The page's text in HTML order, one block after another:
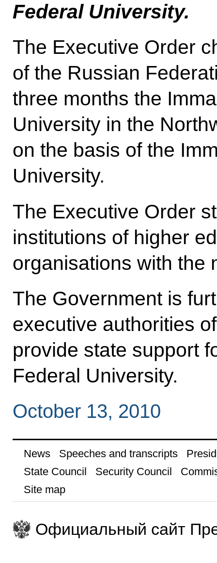
Federal University.
The Executive Order
of the Russian
three months the
University in the
on the basis of the
University.
The Executive Order
institutions of higher
organisations with the
The Government is
executive authorities
provide state support
Federal University.
October 13, 2010
News Speeches and transcripts
State Council
Security Council
Site map
Официальный сайт